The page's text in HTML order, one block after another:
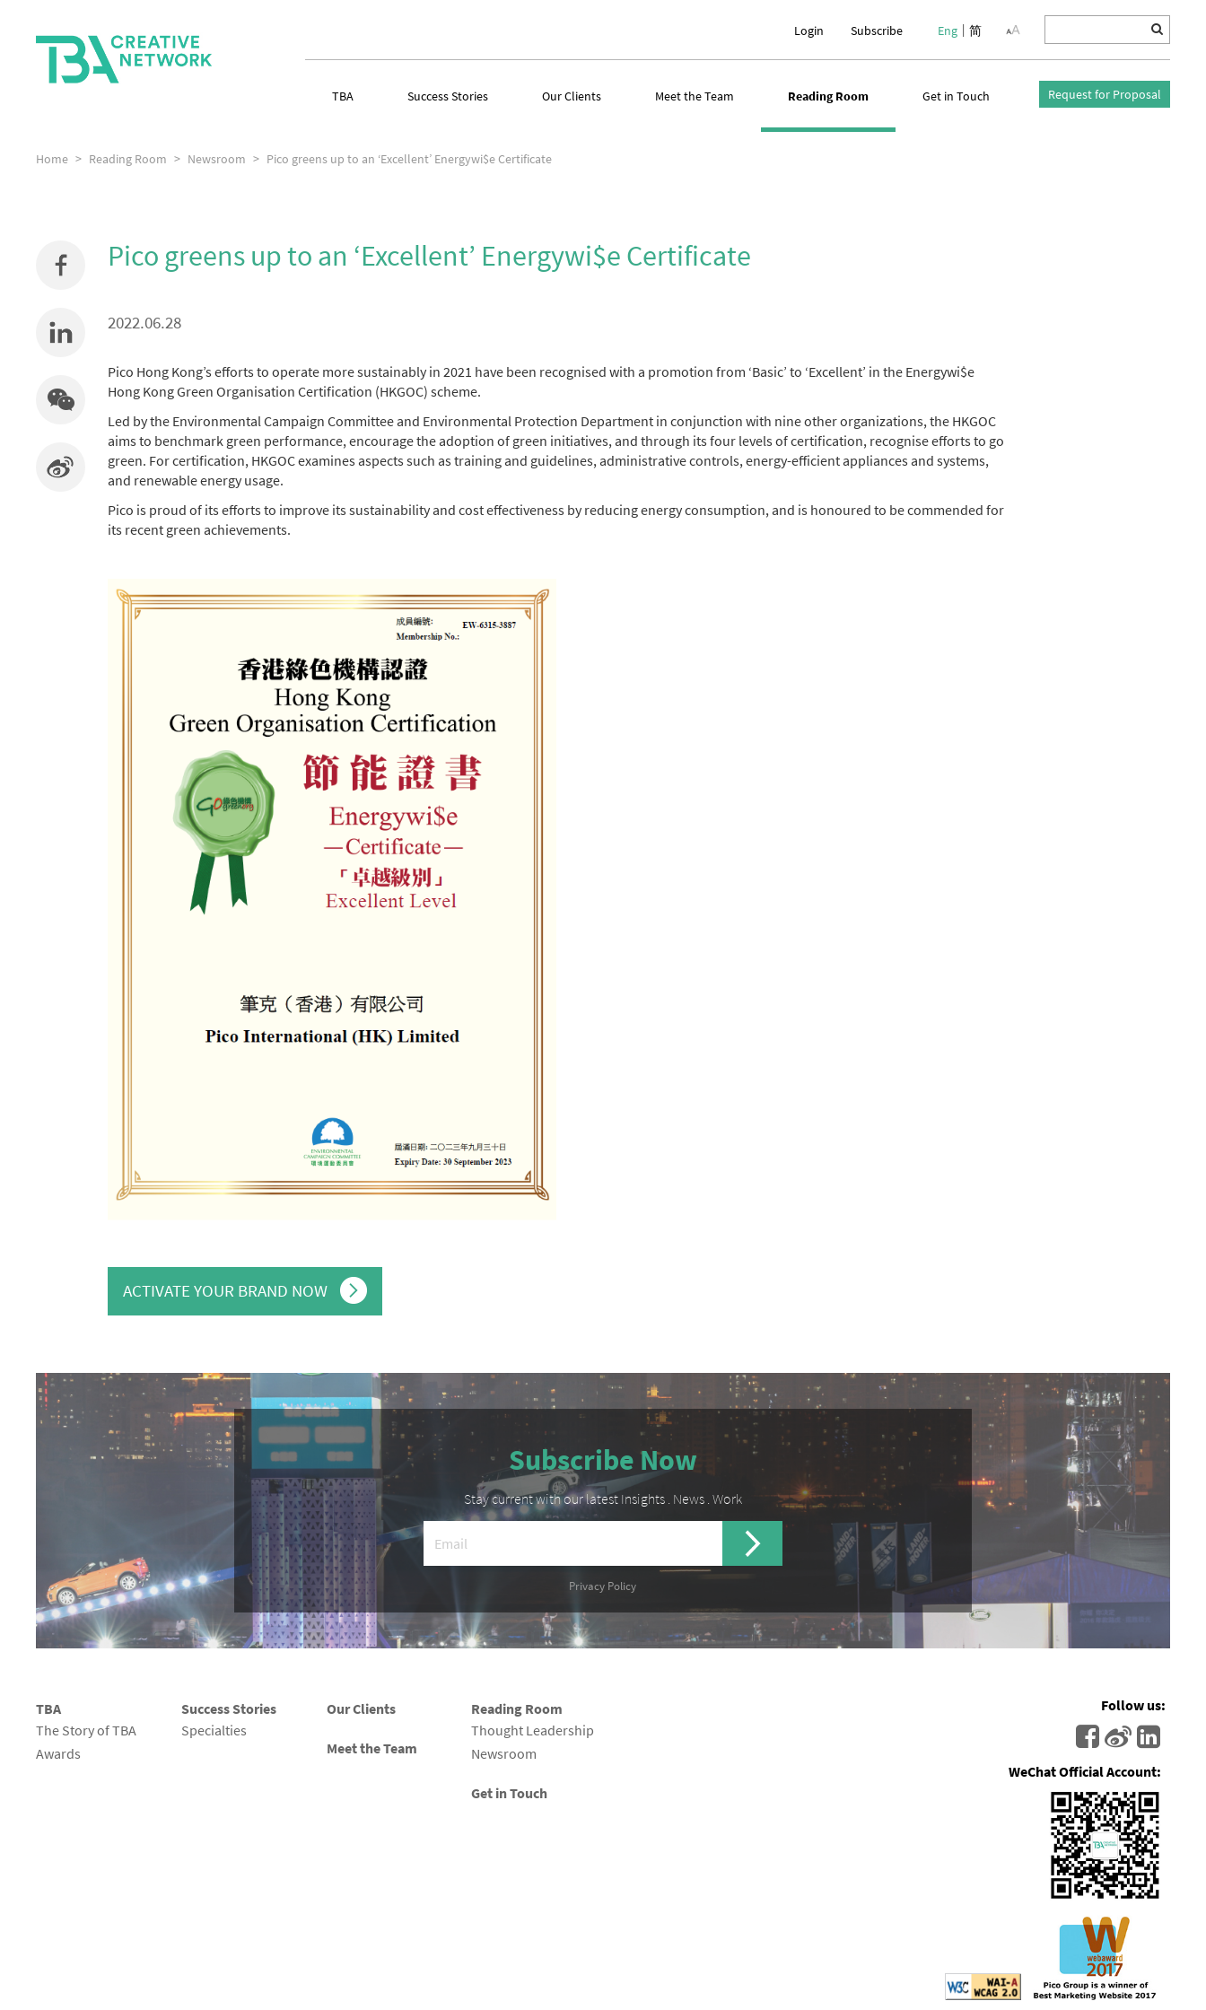
Login Subscribe Eng 简
TBA Success Stories Our Clients Meet the Team Reading Room Get in Touch Request for Proposal
Home Reading Room Newsroom Pico greens up to an ‘Excellent’ Energywi$e Certificate
Pico greens up to an ‘Excellent’ Energywi$e Certificate
2022.06.28
Pico Hong Kong’s efforts to operate more sustainably in 2021 have been recognised with a promotion from ‘Basic’ to ‘Excellent’ in the Energywi$e
Hong Kong Green Organisation Certification (HKGOC) scheme.
Led by the Environmental Campaign Committee and Environmental Protection Department in conjunction with nine other organizations, the HKGOC
aims to benchmark green performance, encourage the adoption of green initiatives, and through its four levels of certification, recognise efforts to go
green. For certification, HKGOC examines aspects such as training and guidelines, administrative controls, energy-efficient appliances and systems,
and renewable energy usage.
Pico is proud of its efforts to improve its sustainability and cost effectiveness by reducing energy consumption, and is honoured to be commended for
its recent green achievements.
ACTIVATE YOUR BRAND NOW
Subscribe Now
Stay current with our latest Insights . News . Work
Privacy Policy
TBA
The Story of TBA
Awards
Success Stories
Specialties
Our Clients
Meet the Team
Reading Room
Thought Leadership
Newsroom
Get in Touch
Follow us:
WeChat Official Account: